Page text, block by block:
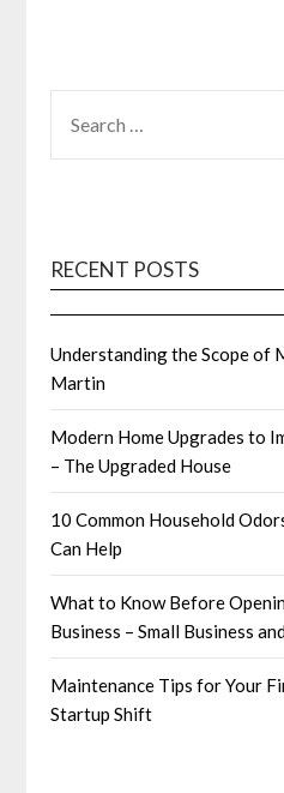
FOR:
RECENT POSTS
Understanding the Scope of
Martin
Modern Home Upgrades to
– The Upgraded House
10 Common Household
Can Help
What to Know Before
Business – Small Business
Maintenance Tips for Your
Startup Shift